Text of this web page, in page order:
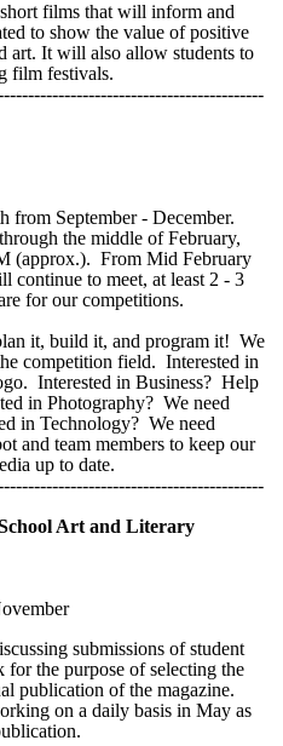
films that will inform and
to show the value of positive
art. It will also allow students to
film festivals.
from September - December.
the middle of February,
(approx.). From Mid February
continue to meet, at least 2 - 3
for our competitions.
it, build it, and program it! We
competition field. Interested in
Interested in Business? Help
in Photography? We need
in Technology? We need
and team members to keep our
up to date.
Art and Literary
submissions of student
the purpose of selecting the
publication of the magazine.
on a daily basis in May as